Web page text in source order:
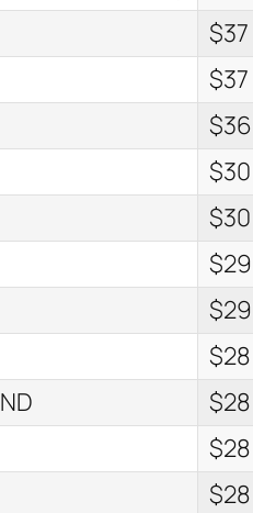
$37
$37
$36
$30
$30
$29
$29
$28
$28
$28
$28